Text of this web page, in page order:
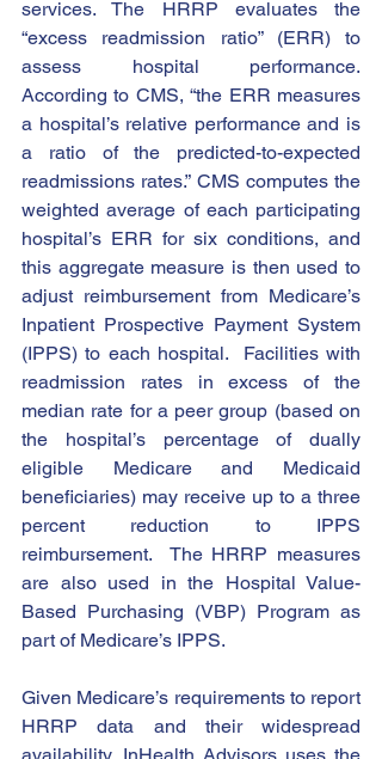
services. The HRRP evaluates the
“excess readmission ratio” (ERR) to
assess hospital performance.
According to CMS, “the ERR measures
a hospital’s relative performance and is
a ratio of the predicted-to-expected
readmissions rates.” CMS computes the
weighted average of each participating
hospital’s ERR for six conditions, and
this aggregate measure is then used to
adjust reimbursement from Medicare’s
Inpatient Prospective Payment System
(IPPS) to each hospital.  Facilities with
readmission rates in excess of the
median rate for a peer group (based on
the hospital’s percentage of dually
eligible Medicare and Medicaid
beneficiaries) may receive up to a three
percent reduction to IPPS
reimbursement.  The HRRP measures
are also used in the Hospital Value-
Based Purchasing (VBP) Program as
part of Medicare’s IPPS.
Given Medicare’s requirements to report
HRRP data and their widespread